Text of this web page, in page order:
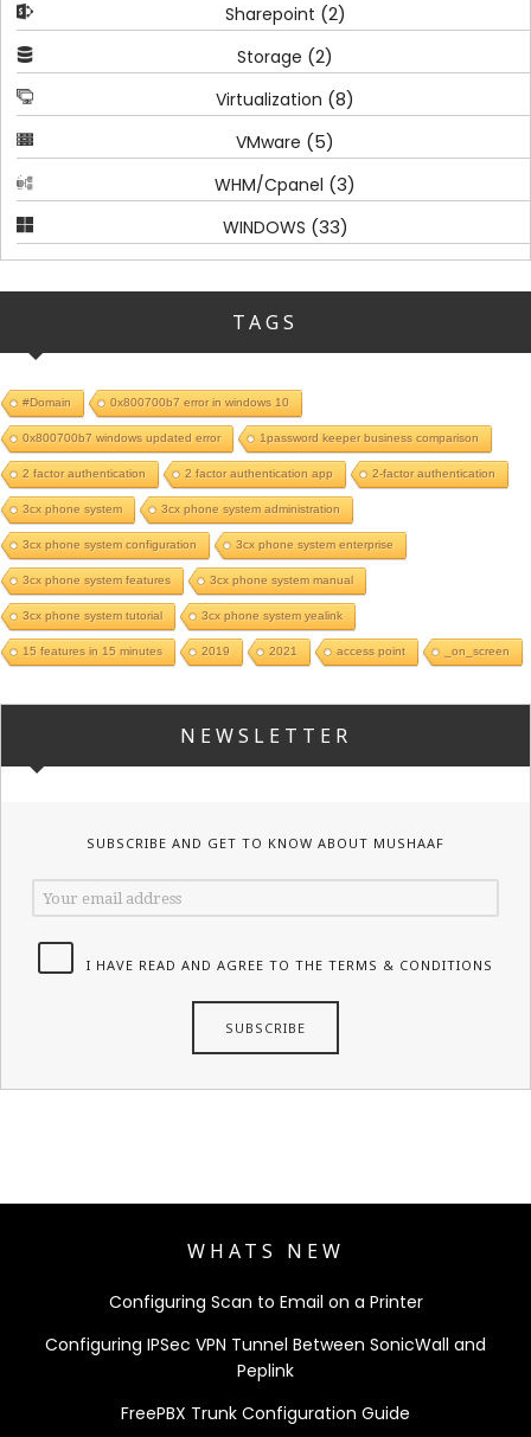
Sharepoint (2)
Storage (2)
Virtualization (8)
VMware (5)
WHM/Cpanel (3)
WINDOWS (33)
TAGS
#Domain 0x800700b7 error in windows 10
0x800700b7 windows updated error 1password keeper business comparison
2 factor authentication 2 factor authentication app 2-factor authentication
3cx phone system 3cx phone system administration
3cx phone system configuration 3cx phone system enterprise
3cx phone system features 3cx phone system manual
3cx phone system tutorial 3cx phone system yealink
15 features in 15 minutes 2019 2021 access point _on_screen
NEWSLETTER
SUBSCRIBE AND GET TO KNOW ABOUT MUSHAAF
I HAVE READ AND AGREE TO THE TERMS & CONDITIONS
WHATS NEW
Configuring Scan to Email on a Printer
Configuring IPSec VPN Tunnel Between SonicWall and
Peplink
FreePBX Trunk Configuration Guide